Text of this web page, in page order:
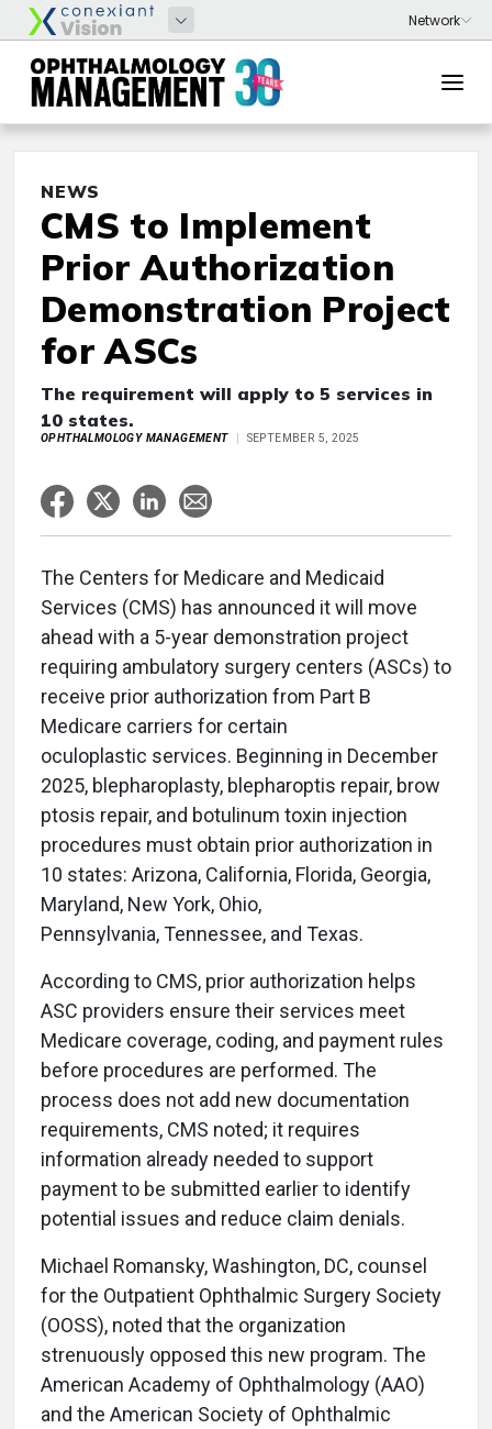
NEWS
CMS to Implement
Prior Authorization
Demonstration Project
for ASCs
The requirement will apply to 5 services in
10 states.
OPHTHALMOLOGY MANAGEMENT SEPTEMBER 5, 2025
The Centers for Medicare and Medicaid
Services (CMS) has announced it will move
ahead with a 5-year demonstration project
requiring ambulatory surgery centers (ASCs) to
receive prior authorization from Part B
Medicare carriers for certain
oculoplastic services. Beginning in December
2025, blepharoplasty, blepharoptis repair, brow
ptosis repair, and botulinum toxin injection
procedures must obtain prior authorization in
10 states: Arizona, California, Florida, Georgia,
Maryland, New York, Ohio,
Pennsylvania, Tennessee, and Texas.
According to CMS, prior authorization helps
ASC providers ensure their services meet
Medicare coverage, coding, and payment rules
before procedures are performed. The
process does not add new documentation
requirements, CMS noted; it requires
information already needed to support
payment to be submitted earlier to identify
potential issues and reduce claim denials.
Michael Romansky, Washington, DC, counsel
for the Outpatient Ophthalmic Surgery Society
(OOSS), noted that the organization
strenuously opposed this new program. The
American Academy of Ophthalmology (AAO)
and the American Society of Ophthalmic